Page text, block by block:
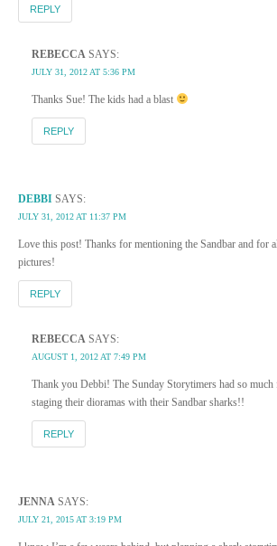
REPLY
REBECCA SAYS:
JULY 31, 2012 AT 5:36 PM
Thanks Sue! The kids had a blast
REPLY
DEBBI SAYS:
JULY 31, 2012 AT 11:37 PM
Love this post! Thanks for mentioning the Sandbar and for
pictures!
REPLY
REBECCA SAYS:
AUGUST 1, 2012 AT 7:49 PM
Thank you Debbi! The Sunday Storytimers had so much
staging their dioramas with their Sandbar sharks!!
REPLY
JENNA SAYS:
JULY 21, 2015 AT 3:19 PM